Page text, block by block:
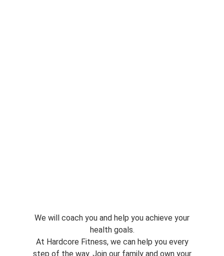
We will coach you and help you achieve your
health goals.
At Hardcore Fitness, we can help you every
step of the way. Join our family and own your